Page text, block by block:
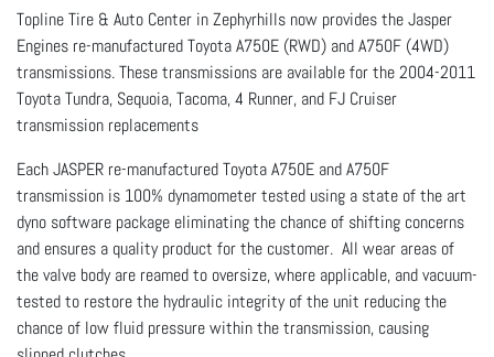
Topline Tire & Auto Center in Zephyrhills now provides the Jasper
Engines re-manufactured Toyota A750E (RWD) and A750F (4WD)
transmissions. These transmissions are available for the 2004-2011
Toyota Tundra, Sequoia, Tacoma, 4 Runner, and FJ Cruiser
transmission replacements
Each JASPER re-manufactured Toyota A750E and A750F
transmission is 100% dynamometer tested using a state of the art
dyno software package eliminating the chance of shifting concerns
and ensures a quality product for the customer. All wear areas of
the valve body are reamed to oversize, where applicable, and vacuum-
tested to restore the hydraulic integrity of the unit reducing the
chance of low fluid pressure within the transmission, causing